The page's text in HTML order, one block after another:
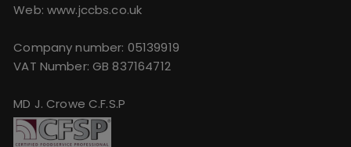
Web: www.jccbs.co.uk
Company number: 05139919
VAT Number: GB 837164712
MD J. Crowe C.F.S.P